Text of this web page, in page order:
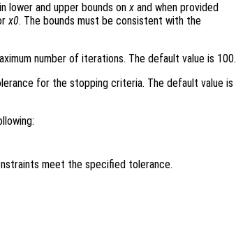
lower and upper bounds onx and when provided
x0. The bounds must be consistent with the
number of iterations. The default value is 100.
for the stopping criteria. The default value is
meet the specified tolerance.